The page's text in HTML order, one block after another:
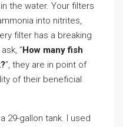
in the water. Your filters
into nitrites,
filter has a breaking
”How many fish
”, they are in point of
of their beneficial
29-gallon tank. I used